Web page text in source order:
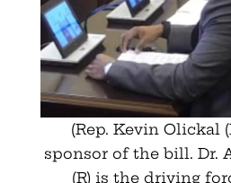
(Rep. Kevin Olickal
sponsor of the bill. Dr.
(R) is the driving